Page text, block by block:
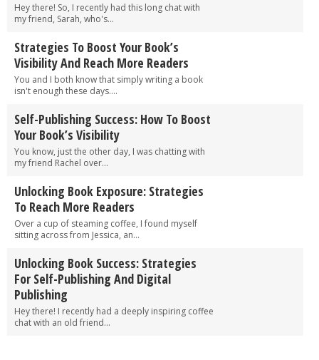
Hey there! So, I recently had this long chat with
my friend, Sarah, who's...
Strategies To Boost Your Book’s
Visibility And Reach More Readers
You and I both know that simply writing a book
isn't enough these days....
Self-Publishing Success: How To Boost
Your Book’s Visibility
You know, just the other day, I was chatting with
my friend Rachel over...
Unlocking Book Exposure: Strategies
To Reach More Readers
Over a cup of steaming coffee, I found myself
sitting across from Jessica, an...
Unlocking Book Success: Strategies
For Self-Publishing And Digital
Publishing
Hey there! I recently had a deeply inspiring coffee
chat with an old friend...